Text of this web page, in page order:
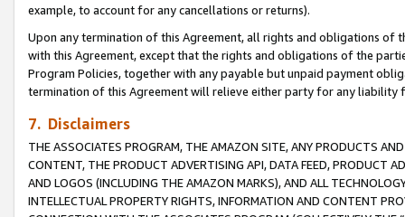
example, to account for any cancellations or returns).
Upon any termination of this Agreement, all rights and obligations of
with this Agreement, except that the rights and obligations of the
Program Policies, together with any payable but unpaid payment
termination of this Agreement will relieve either party for any
7. Disclaimers
THE ASSOCIATES PROGRAM, THE AMAZON SITE, ANY PRODUCTS
CONTENT, THE PRODUCT ADVERTISING API, DATA FEED, PRODUCT
AND LOGOS (INCLUDING THE AMAZON MARKS), AND ALL
INTELLECTUAL PROPERTY RIGHTS, INFORMATION AND CONTENT